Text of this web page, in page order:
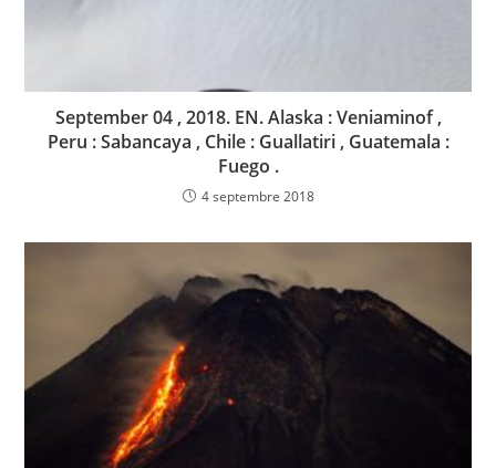
September 04 , 2018. EN. Alaska : Veniaminof ,
Peru : Sabancaya , Chile : Guallatiri , Guatemala :
Fuego .
4 septembre 2018